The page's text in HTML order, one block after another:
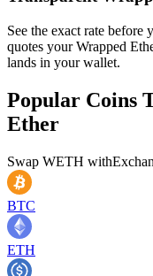
See the exact rate
quotes your Wrapped
lands in your wallet.
Popular Coins
Ether
Swap WETH with
BTC
ETH